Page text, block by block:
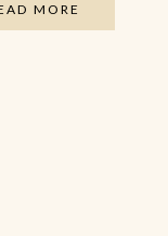
MORE